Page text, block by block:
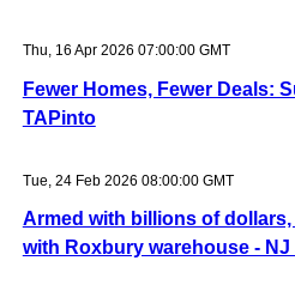
Thu, 16 Apr 2026 07:00:00 GMT
Fewer Homes, Fewer Deals:
TAPinto
Tue, 24 Feb 2026 08:00:00 GMT
Armed with billions of
with Roxbury warehouse -